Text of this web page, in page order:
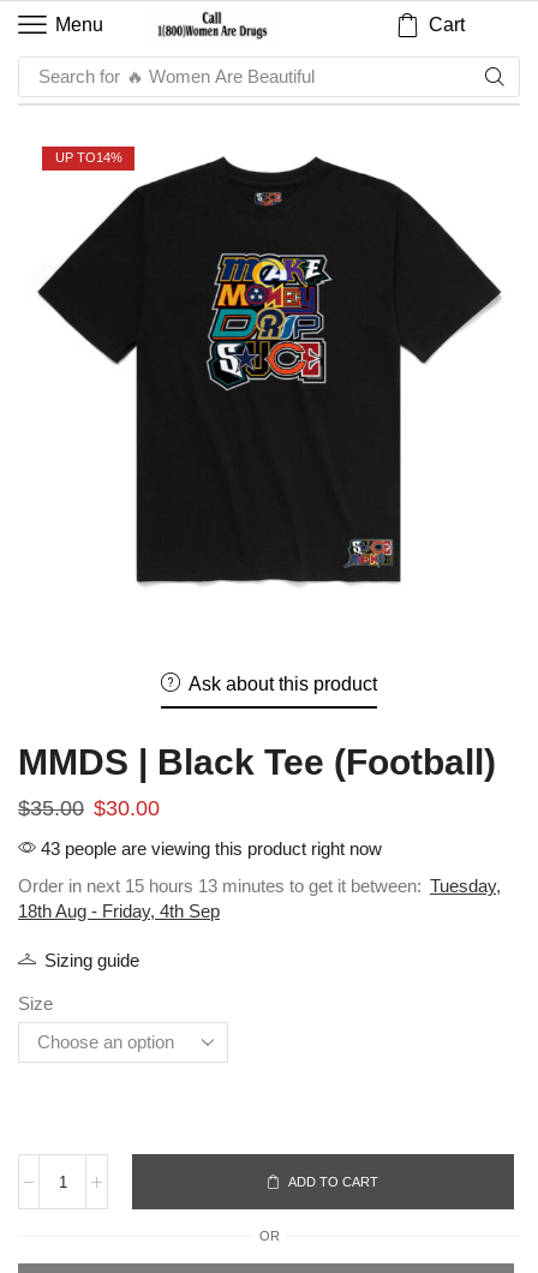
Menu Cart
Search for 🔥 Women Are Beautiful
UP TO14%
Ask about this product
MMDS | Black Tee (Football)
$35.00 $30.00
43 people are viewing this product right now
Order in next 15 hours 13 minutes to get it between: Tuesday,
18th Aug - Friday, 4th Sep
Sizing guide
Size
ADD TO CART
OR